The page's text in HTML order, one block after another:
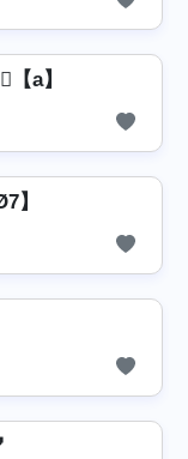
a】
】